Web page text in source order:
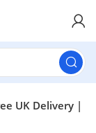
UK Delivery |